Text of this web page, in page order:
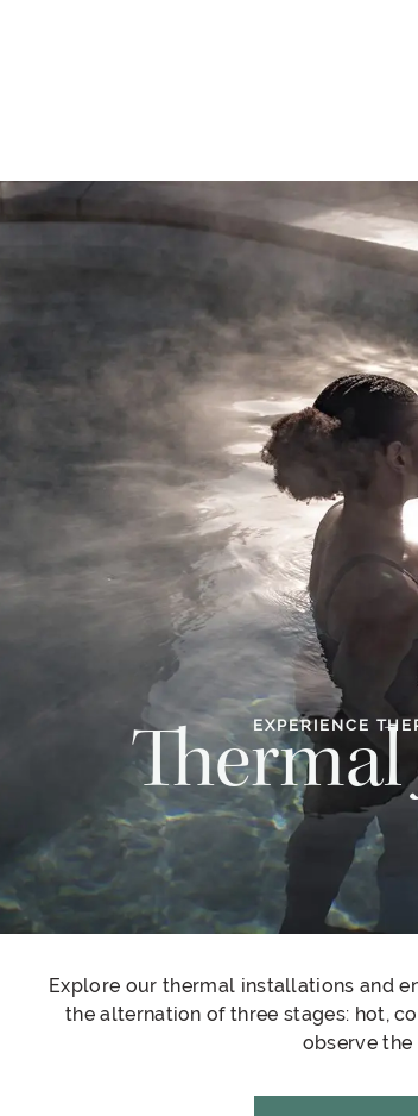
EXPERIENCE
Thermal
Explore our thermal installations and
the alternation of three stages: hot,
observe the